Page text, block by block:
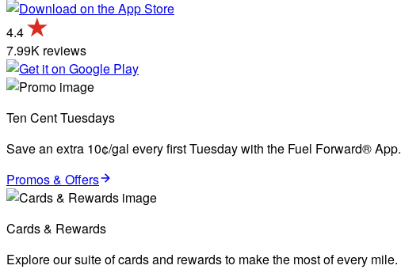
4.4
7.99K reviews
Ten Cent Tuesdays
Save an extra 10¢/gal every first Tuesday with the Fuel Forward® App.
Promos & Offers
Cards & Rewards
Explore our suite of cards and rewards to make the most of every mile.